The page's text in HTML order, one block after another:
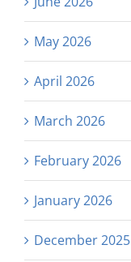
May 2026
April 2026
March 2026
February 2026
January 2026
December 2025